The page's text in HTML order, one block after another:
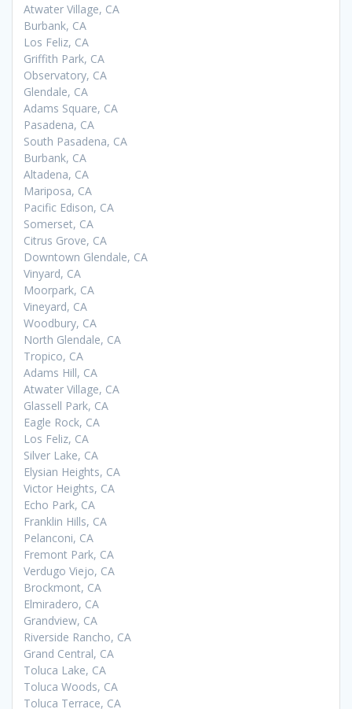
Atwater Village, CA
Burbank, CA
Los Feliz, CA
Griffith Park, CA
Observatory, CA
Glendale, CA
Adams Square, CA
Pasadena, CA
South Pasadena, CA
Burbank, CA
Altadena, CA
Mariposa, CA
Pacific Edison, CA
Somerset, CA
Citrus Grove, CA
Downtown Glendale, CA
Vinyard, CA
Moorpark, CA
Vineyard, CA
Woodbury, CA
North Glendale, CA
Tropico, CA
Adams Hill, CA
Atwater Village, CA
Glassell Park, CA
Eagle Rock, CA
Los Feliz, CA
Silver Lake, CA
Elysian Heights, CA
Victor Heights, CA
Echo Park, CA
Franklin Hills, CA
Pelanconi, CA
Fremont Park, CA
Verdugo Viejo, CA
Brockmont, CA
Elmiradero, CA
Grandview, CA
Riverside Rancho, CA
Grand Central, CA
Toluca Lake, CA
Toluca Woods, CA
Toluca Terrace, CA